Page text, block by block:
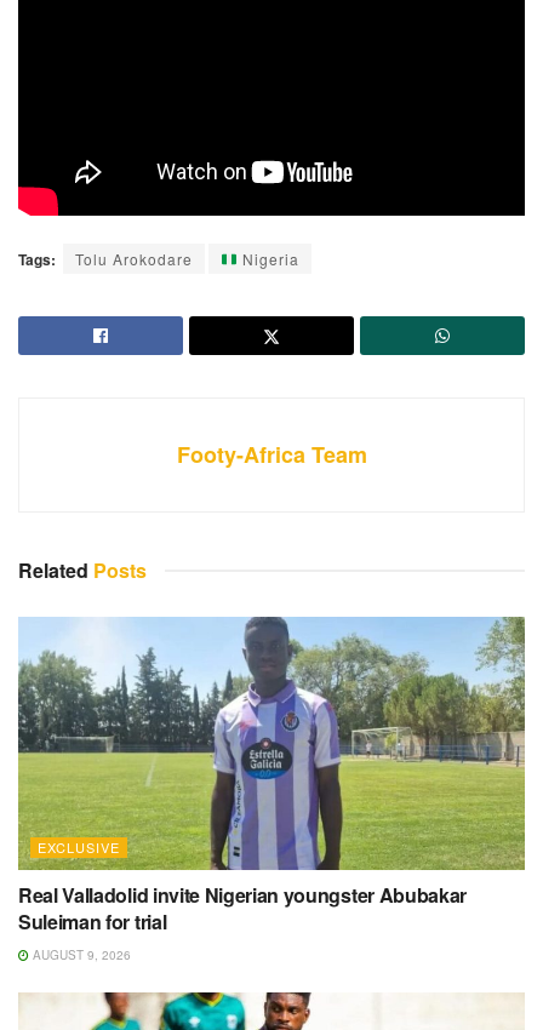
Tags: Tolu Arokodare Nigeria
Footy-Africa Team
Related Posts
EXCLUSIVE
Real Valladolid invite Nigerian youngster Abubakar
Suleiman for trial
AUGUST 9, 2026